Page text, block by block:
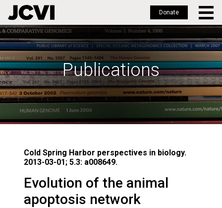
Skip
to
main
content
Donate
Publications
Cold Spring Harbor perspectives in biology.
2013-03-01; 5.3: a008649.
Evolution of the animal
apoptosis network